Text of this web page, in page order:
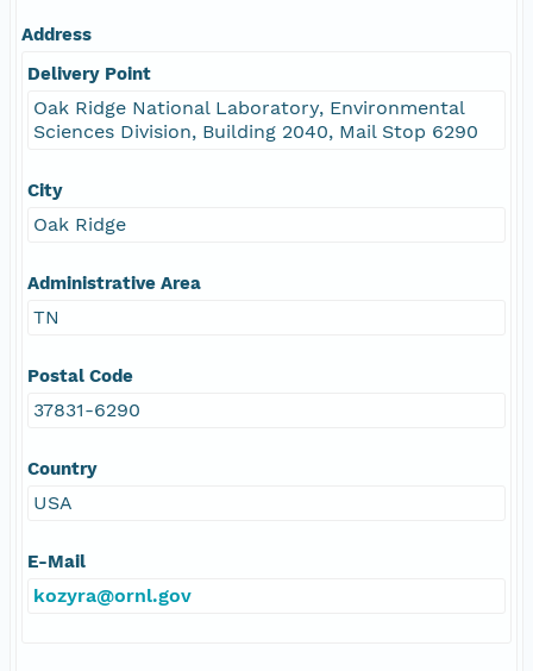
Address
Delivery Point
Oak Ridge National Laboratory, Environmental
Sciences Division, Building 2040, Mail Stop 6290
City
Oak Ridge
Administrative Area
TN
Postal Code
37831-6290
Country
USA
E-Mail
kozyra@ornl.gov